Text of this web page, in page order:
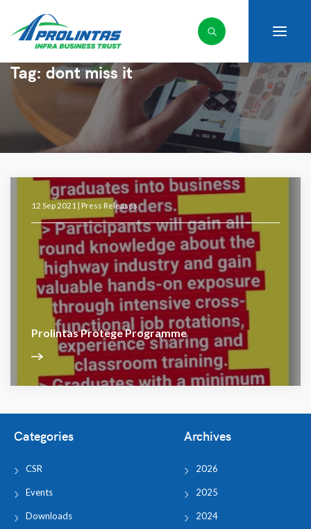
Tag: dont miss it
12 Sep 2021 | Press Releases
Prolintas Protege Programme
Categories
CSR
Events
Downloads
Archives
2026
2025
2024